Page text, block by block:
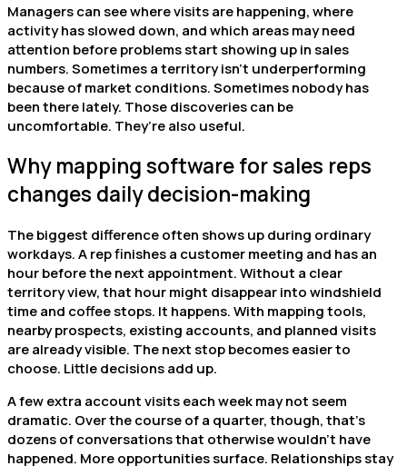
Managers can see where visits are happening, where
activity has slowed down, and which areas may need
attention before problems start showing up in sales
numbers. Sometimes a territory isn’t underperforming
because of market conditions. Sometimes nobody has
been there lately. Those discoveries can be
uncomfortable. They’re also useful.
Why mapping software for sales reps
changes daily decision-making
The biggest difference often shows up during ordinary
workdays. A rep finishes a customer meeting and has an
hour before the next appointment. Without a clear
territory view, that hour might disappear into windshield
time and coffee stops. It happens. With mapping tools,
nearby prospects, existing accounts, and planned visits
are already visible. The next stop becomes easier to
choose. Little decisions add up.
A few extra account visits each week may not seem
dramatic. Over the course of a quarter, though, that’s
dozens of conversations that otherwise wouldn’t have
happened. More opportunities surface. Relationships stay